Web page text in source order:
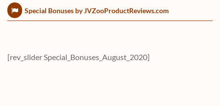
Special Bonuses by JVZooProductReviews.com
[rev_slider Special_Bonuses_August_2020]